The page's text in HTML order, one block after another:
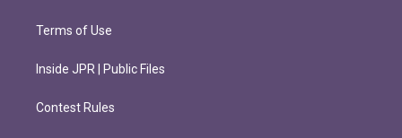
Terms of Use
Inside JPR | Public Files
Contest Rules